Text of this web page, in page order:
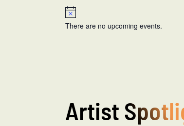
There are no upcoming events.
Artist